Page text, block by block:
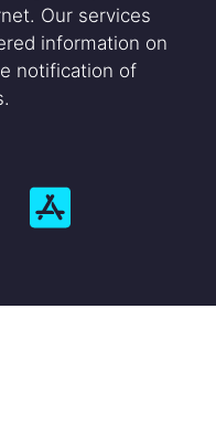
Our services
information on
notification of